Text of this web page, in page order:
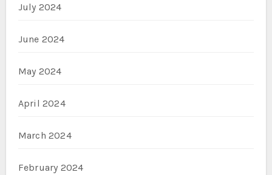
July 2024
June 2024
May 2024
April 2024
March 2024
February 2024